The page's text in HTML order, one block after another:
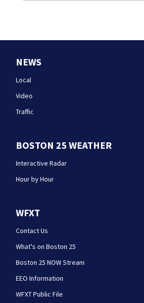
NEWS
Local
Video
Traffic
BOSTON 25 WEATHER
Interactive Radar
Hour by Hour
WFXT
Contact Us
What's on Boston 25
Boston 25 NOW Stream
EEO Information
WFXT Public File